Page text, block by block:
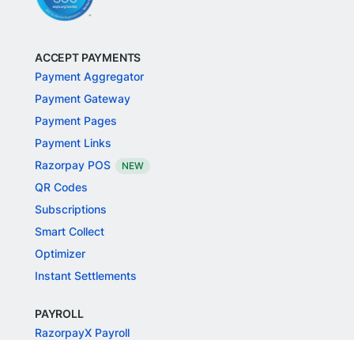
ACCEPT PAYMENTS
Payment Aggregator
Payment Gateway
Payment Pages
Payment Links
Razorpay POS
NEW
QR Codes
Subscriptions
Smart Collect
Optimizer
Instant Settlements
PAYROLL
RazorpayX Payroll